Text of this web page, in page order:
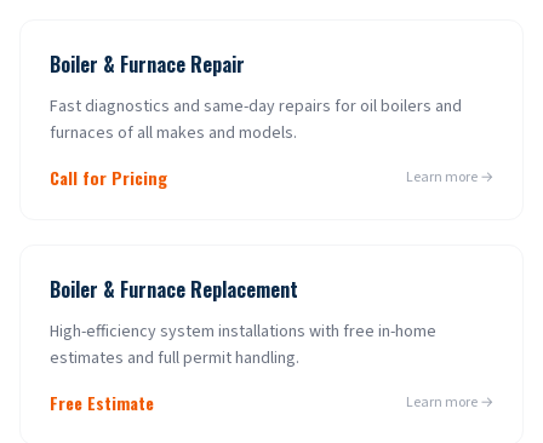
Boiler & Furnace Repair
Fast diagnostics and same-day repairs for oil boilers and
furnaces of all makes and models.
Call for Pricing Learn more →
Boiler & Furnace Replacement
High-efficiency system installations with free in-home
estimates and full permit handling.
Free Estimate Learn more →